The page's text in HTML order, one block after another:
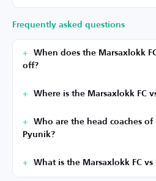
Frequently asked questions
When does the Marsaxlokk
off?
Where is the Marsaxlokk FC
Who are the head coaches of
Pyunik?
What is the Marsaxlokk FC vs